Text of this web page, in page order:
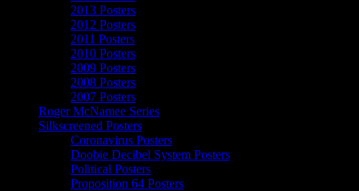
2013 Posters
2012 Posters
2011 Posters
2010 Posters
2009 Posters
2008 Posters
2007 Posters
Roger McNamee Series
Silkscreened Posters
Coronavirus Posters
Doobie Decibel System Posters
Political Posters
Proposition 64 Posters